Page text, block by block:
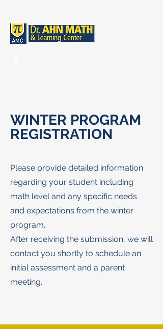
WINTER PROGRAM
REGISTRATION
Please provide detailed information
regarding your student including
math level and any specific needs
and expectations from the winter
program.
After receiving the submission, we will
contact you shortly to schedule an
initial assessment and a parent
meeting.